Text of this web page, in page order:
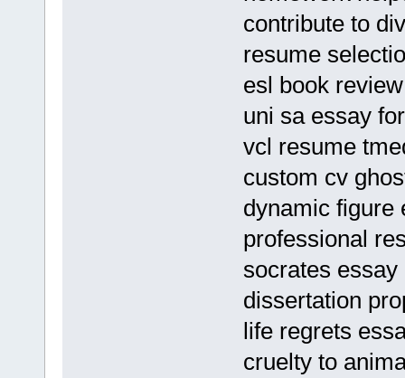
contribute to
resume
esl book
uni sa essay
vcl resume
custom cv
dynamic figure
professional
socrates essay
dissertation
life regrets
cruelty to